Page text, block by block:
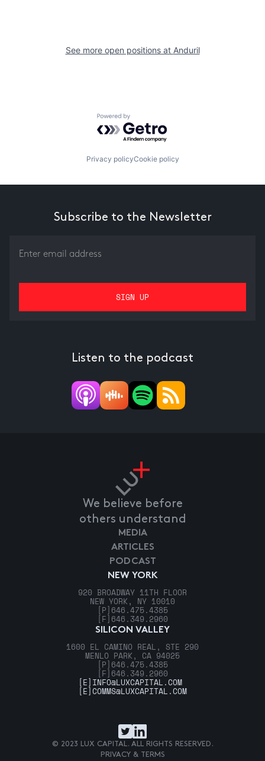
See more open positions at Anduril
Powered by Getro.com
Privacy policyCookie policy
Subscribe to the Newsletter
Listen to the podcast
We believe before
others understand
NEW YORK
920 BROADWAY 11TH FLOOR
NEW YORK, NY 10010
[P] 646.475.4385
[F] 646.349.2960
SILICON VALLEY
1600 EL CAMINO REAL, STE 290
MENLO PARK, CA 94025
[P] 646.475.4385
[F] 646.349.2960
MEDIA
ARTICLES
PODCAST
[E] INFO@LUXCAPITAL.COM
[E]COMMS@LUXCAPITAL.COM
© 2023 LUX CAPITAL. ALL RIGHTS RESERVED.
PRIVACY & TERMS